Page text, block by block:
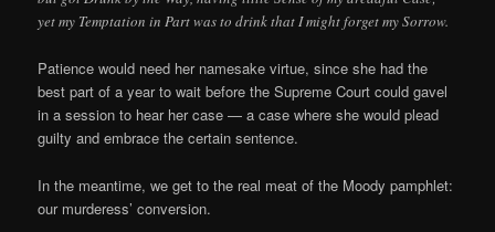
yet my Temptation in Part was to drink that I might forget my Sorrow.
Patience would need her namesake virtue, since she had the
best part of a year to wait before the Supreme Court could gavel
in a session to hear her case — a case where she would plead
guilty and embrace the certain sentence.
In the meantime, we get to the real meat of the Moody pamphlet:
our murderess’ conversion.